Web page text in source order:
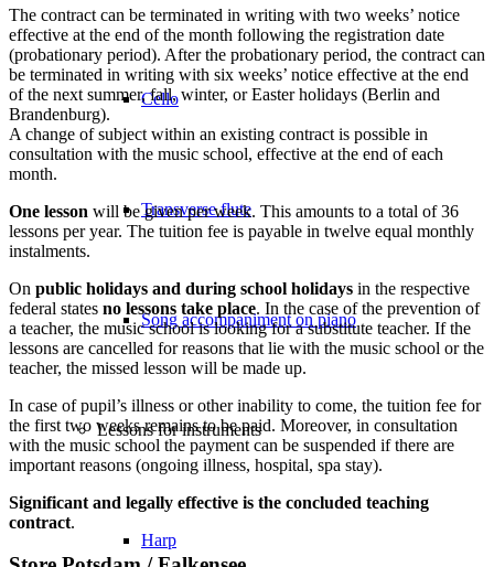
Cello
Transverse flute
Song accompaniment on piano
Lessons for instruments
Harp
The contract can be terminated in writing with two weeks’ notice
effective at the end of the month following the registration date
(probationary period). After the probationary period, the contract can
be terminated in writing with six weeks’ notice effective at the end
of the next summer, fall, winter, or Easter holidays (Berlin and
Brandenburg).
A change of subject within an existing contract is possible in
consultation with the music school, effective at the end of each
month.
One lesson will be given per week. This amounts to a total of 36
lessons per year. The tuition fee is payable in twelve equal monthly
instalments.
On public holidays and during school holidays in the respective
federal states no lessons take place. In the case of the prevention of
a teacher, the music school is looking for a substitute teacher. If the
lessons are cancelled for reasons that lie with the music school or the
teacher, the missed lesson will be made up.
In case of pupil’s illness or other inability to come, the tuition fee for
the first two weeks remains to be paid. Moreover, in consultation
with the music school the payment can be suspended if there are
important reasons (ongoing illness, hospital, spa stay).
Significant and legally effective is the concluded teaching
contract.